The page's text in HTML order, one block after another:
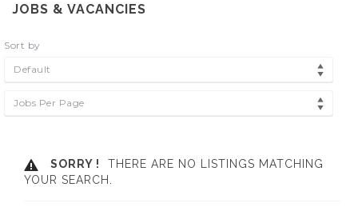
JOBS & VACANCIES
Sort by
Default
Jobs Per Page
SORRY !
THERE ARE NO LISTINGS MATCHING
YOUR SEARCH.